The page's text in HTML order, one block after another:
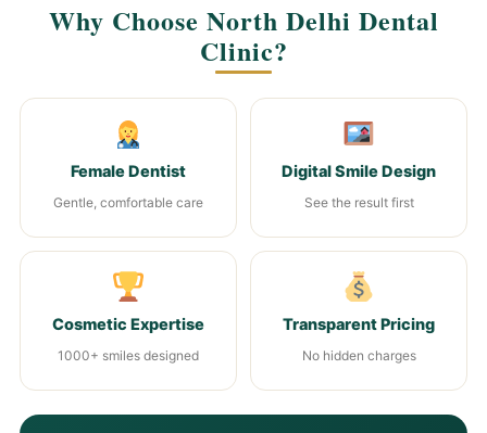
Why Choose North Delhi Dental
Clinic?
Female Dentist
Gentle, comfortable care
Digital Smile Design
See the result first
Cosmetic Expertise
1000+ smiles designed
Transparent Pricing
No hidden charges